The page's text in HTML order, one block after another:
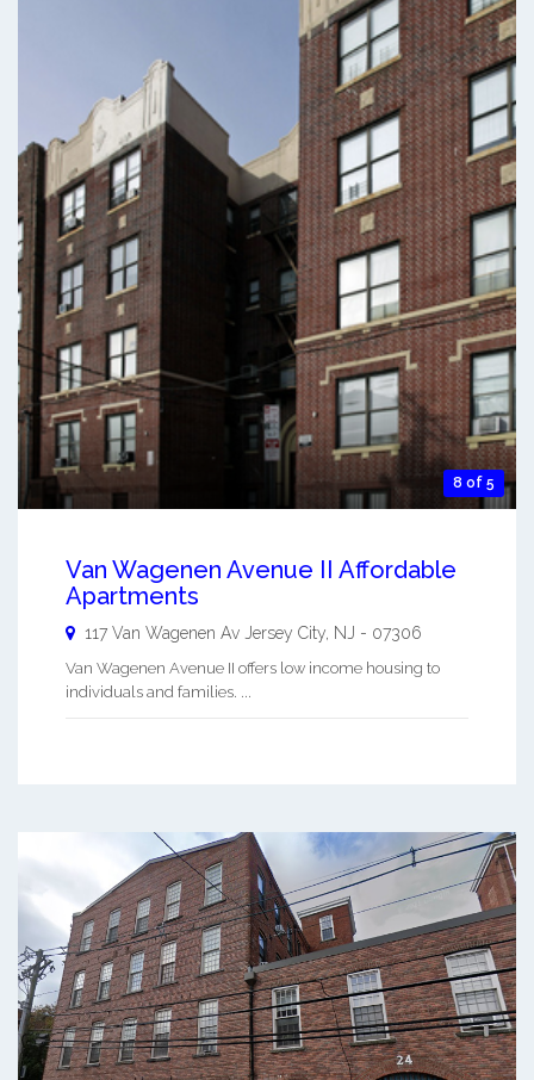
8 of 5
Van Wagenen Avenue II Affordable
Apartments
117 Van Wagenen Av Jersey City NJ - 07306
Van Wagenen Avenue II offers low income housing to
individuals and families. ...